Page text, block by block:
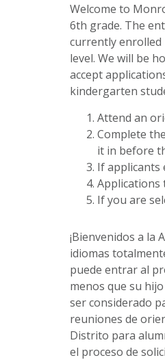
Welcome to
6th grade. The
currently enrolled
level. We will be
accept
kindergarten
Attend an
Complete
it in before
If applicants
Applications
If you are
¡Bienvenidos a la
idiomas
puede entrar al
menos que su
ser considerado
reuniones de
Distrito para
el proceso de